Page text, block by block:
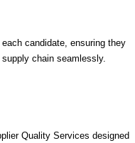
candidate, ensuring they
chain seamlessly.
Quality Services designed